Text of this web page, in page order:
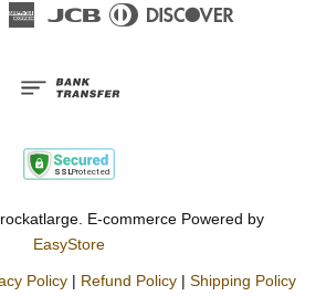
Master American JCB
Diners
E-commerce Powered by
EasyStore
Policy Refund Policy Shipping Policy